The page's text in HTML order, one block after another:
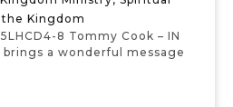
Kingdom
8 Tommy Cook – IN
brings a wonderful message